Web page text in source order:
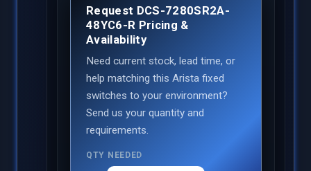
Request DCS-7280SR2A-
48YC6-R Pricing &
Availability
Need current stock, lead time, or
help matching this Arista fixed
switches to your environment?
Send us your quantity and
requirements.
QTY NEEDED